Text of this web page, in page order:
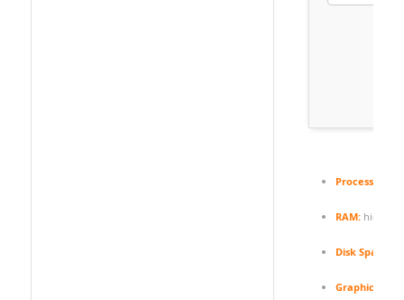
Processor:
RAM:high-
Disk Space:
Graphics: